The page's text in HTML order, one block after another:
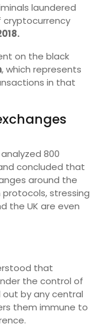
laundered
cryptocurrency
on the black
, which represents
in that
800
concluded that
around the
stressing
the UK are even
that
the control of
by any central
them immune to